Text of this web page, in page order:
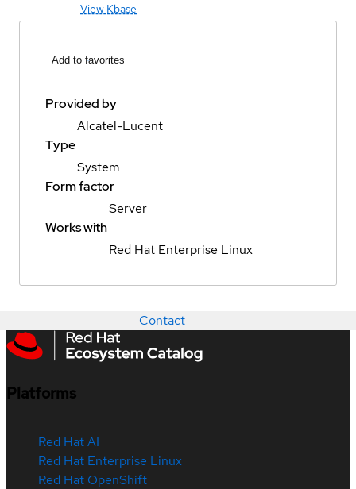
View Kbase
Add to favorites
Provided by
Alcatel-Lucent
Type
System
Form factor
Server
Works with
Red Hat Enterprise Linux
Contact
Platforms
Red Hat AI
Red Hat Enterprise Linux
Red Hat OpenShift